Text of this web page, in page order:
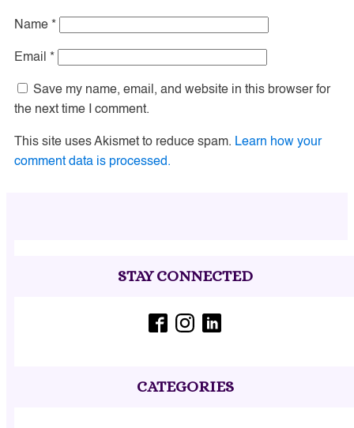
Name *
Email *
Save my name, email, and website in this browser for
the next time I comment.
This site uses Akismet to reduce spam. Learn how your
comment data is processed.
STAY CONNECTED
CATEGORIES